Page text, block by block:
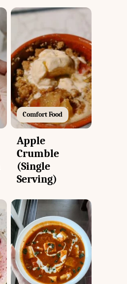
Comfort Food
Apple
Crumble
(Single
Serving)